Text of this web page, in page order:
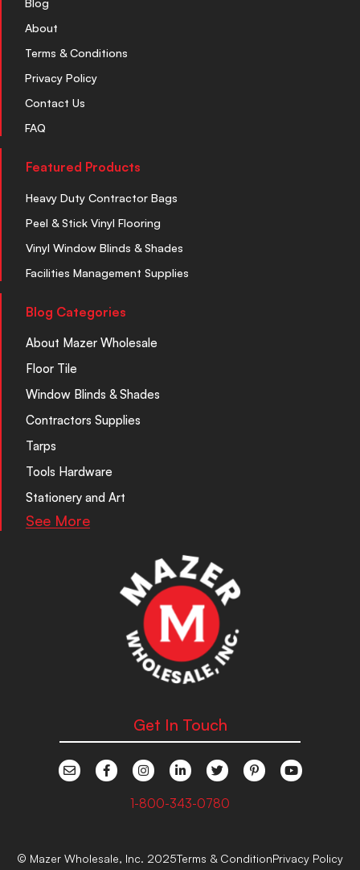
Blog
About
Terms & Conditions
Privacy Policy
Contact Us
FAQ
Featured Products
Heavy Duty Contractor Bags
Peel & Stick Vinyl Flooring
Vinyl Window Blinds & Shades
Facilities Management Supplies
Blog Categories
About Mazer Wholesale
Floor Tile
Window Blinds & Shades
Contractors Supplies
Tarps
Tools Hardware
Stationery and Art
See More
Get In Touch
1-800-343-0780
© Mazer Wholesale, Inc. 2025Terms & ConditionPrivacy Policy